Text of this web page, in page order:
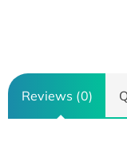
Reviews (0)